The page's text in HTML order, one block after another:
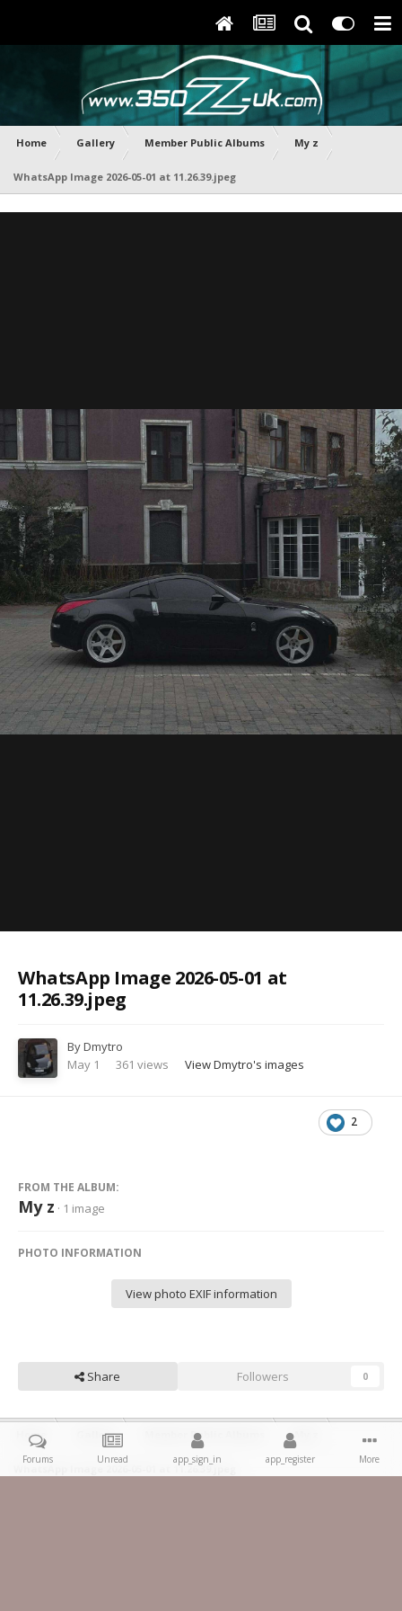
Home Gallery Member Public Albums My z
WhatsApp Image 2026-05-01 at 11.26.39.jpeg
WhatsApp Image 2026-05-01 at
11.26.39.jpeg
ByDmytro
May 1
361 views View Dmytro's images
2
FROM THE ALBUM:
My z · 1 image
PHOTO INFORMATION
View photo EXIF information
Share Followers 0
Home Gallery Member Public Albums
WhatsApp Image 2026-05-01 at 11.26.39.jpeg
Forums Unread app_sign_in app_register More